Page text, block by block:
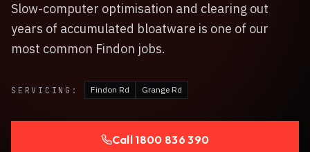
Slow-computer optimisation and clearing out
years of accumulated bloatware is one of our
most common Findon jobs.
SERVICING: Findon Rd Grange Rd
Call 1800 836 390